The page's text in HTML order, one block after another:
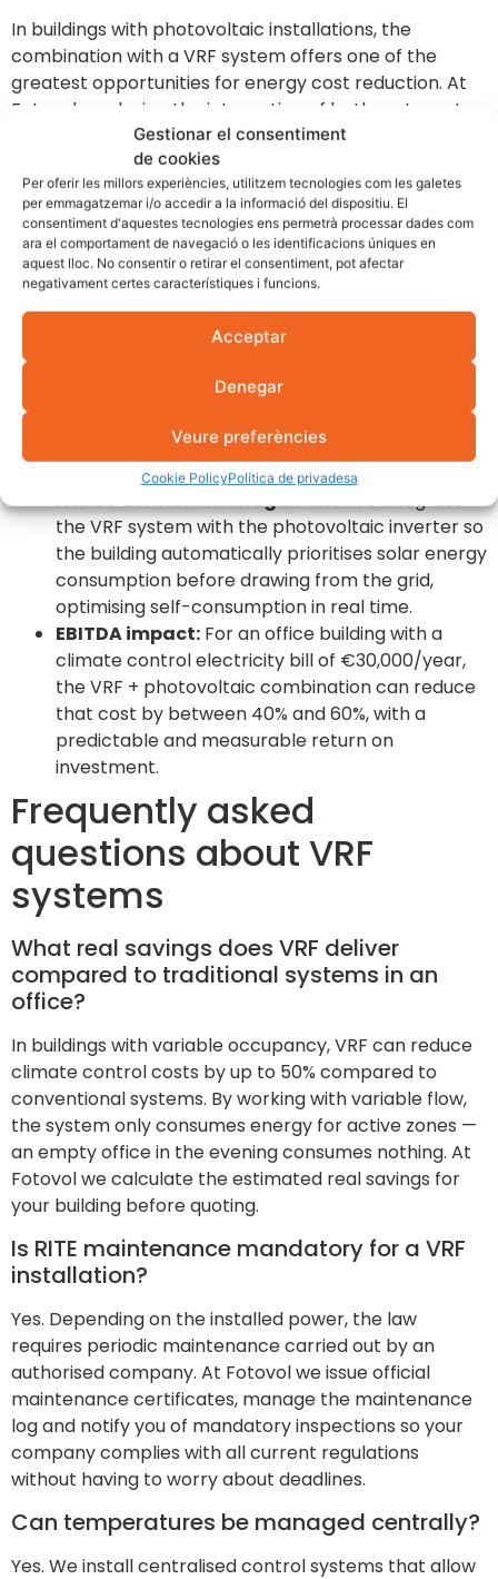
Gestionar el consentiment
de cookies
Per oferir les millors experiències, utilitzem tecnologies com les galetes
per emmagatzemar i/o accedir a la informació del dispositiu. El
consentiment d'aquestes tecnologies ens permetrà processar dades com
ara el comportament de navegació o les identificacions úniques en
aquest lloc. No consentir o retirar el consentiment, pot afectar
negativament certes característiques i funcions.
Acceptar
Denegar
Veure preferències
Cookie PolicyPolítica de privadesa
In buildings with photovoltaic installations, the
combination with a VRF system offers one of the
greatest opportunities for energy cost reduction. At
Fotovol we design the integration of both systems to
maximise self-consumption and minimise grid
Preventive cooling with solar surplus:
configure the VRF system to advance building
climate control during peak solar production
hours, lowering the temperature before peak
demand without consuming grid energy.
The building as a thermal accumulator:
generated during peak photovoltaic production
the afternoon and evening when production
Active demand management: We integrate
the VRF system with the photovoltaic inverter so
the building automatically prioritises solar energy
consumption before drawing from the grid,
optimising self-consumption in real time.
EBITDA impact: For an office building with a
climate control electricity bill of €30,000/year,
the VRF + photovoltaic combination can reduce
that cost by between 40% and 60%, with a
predictable and measurable return on
investment.
Frequently asked
questions about VRF
systems
What real savings does VRF deliver
compared to traditional systems in an
office?
In buildings with variable occupancy, VRF can reduce
climate control costs by up to 50% compared to
conventional systems. By working with variable flow,
the system only consumes energy for active zones —
an empty office in the evening consumes nothing. At
Fotovol we calculate the estimated real savings for
your building before quoting.
Is RITE maintenance mandatory for a VRF
installation?
Yes. Depending on the installed power, the law
requires periodic maintenance carried out by an
authorised company. At Fotovol we issue official
maintenance certificates, manage the maintenance
log and notify you of mandatory inspections so your
company complies with all current regulations
without having to worry about deadlines.
Can temperatures be managed centrally?
Yes. We install centralised control systems that allow